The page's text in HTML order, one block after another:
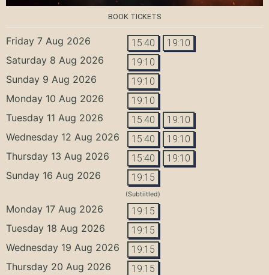
BOOK TICKETS
Friday 7 Aug 2026 15:40 19:10
Saturday 8 Aug 2026 19:10
Sunday 9 Aug 2026 19:10
Monday 10 Aug 2026 19:10
Tuesday 11 Aug 2026 15:40 19:10
Wednesday 12 Aug 2026 15:40 19:10
Thursday 13 Aug 2026 15:40 19:10
Sunday 16 Aug 2026 19:15
(Subtiitled)
Monday 17 Aug 2026 19:15
Tuesday 18 Aug 2026 19:15
Wednesday 19 Aug 2026 19:15
Thursday 20 Aug 2026 19:15